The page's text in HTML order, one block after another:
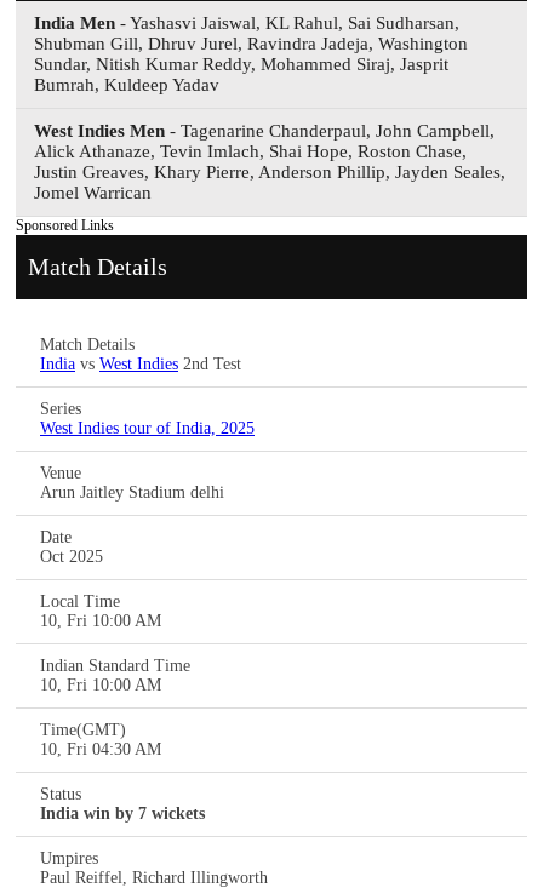
India Men - Yashasvi Jaiswal, KL Rahul, Sai Sudharsan,
Shubman Gill, Dhruv Jurel, Ravindra Jadeja, Washington
Sundar, Nitish Kumar Reddy, Mohammed Siraj, Jasprit
Bumrah, Kuldeep Yadav
West Indies Men - Tagenarine Chanderpaul, John Campbell,
Alick Athanaze, Tevin Imlach, Shai Hope, Roston Chase,
Justin Greaves, Khary Pierre, Anderson Phillip, Jayden Seales,
Jomel Warrican
Sponsored Links
Match Details
Match Details
India vs West Indies 2nd Test
Series
West Indies tour of India, 2025
Venue
Arun Jaitley Stadium delhi
Date
Oct 2025
Local Time
10, Fri 10:00 AM
Indian Standard Time
10, Fri 10:00 AM
Time(GMT)
10, Fri 04:30 AM
Status
India win by 7 wickets
Umpires
Paul Reiffel, Richard Illingworth